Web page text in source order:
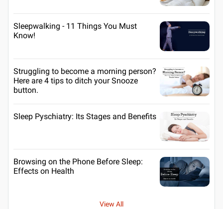
Sleepwalking - 11 Things You Must
Know!
Struggling to become a morning person?
Here are 4 tips to ditch your Snooze
button.
Sleep Pyschiatry: Its Stages and Benefits
Browsing on the Phone Before Sleep:
Effects on Health
View All